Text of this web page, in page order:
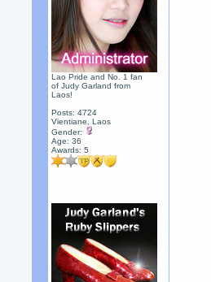
Lao Pride and No. 1 fan
of Judy Garland from
Laos!
Posts: 4724
Vientiane, Laos
Gender:
Age: 36
Awards:5